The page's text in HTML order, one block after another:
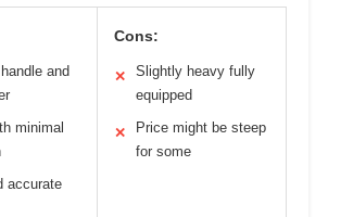
and
minimal
accurate
Cons:
✕
Slightly heavy fully
equipped
✕
Price might be steep
for some